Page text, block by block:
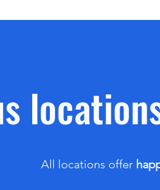
All locations offer